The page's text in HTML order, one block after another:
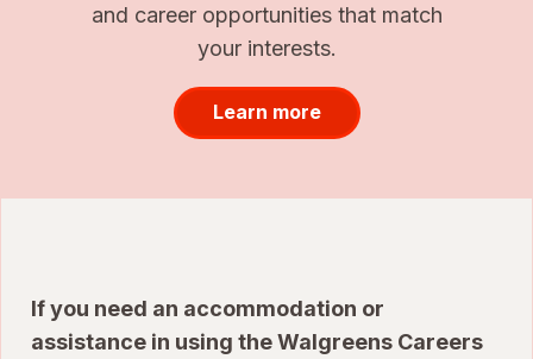
and career opportunities that match
your interests.
Learn more
If you need an accommodation or
assistance in using the Walgreens Careers